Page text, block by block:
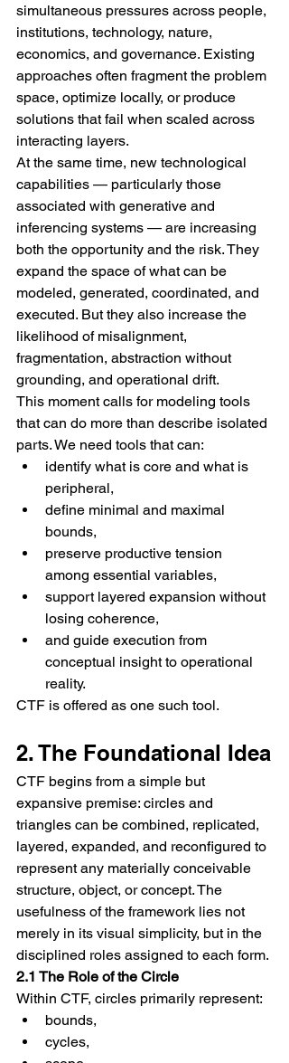
simultaneous pressures across people,
institutions, technology, nature,
economics, and governance. Existing
approaches often fragment the problem
space, optimize locally, or produce
solutions that fail when scaled across
interacting layers.
At the same time, new technological
capabilities — particularly those
associated with generative and
inferencing systems — are increasing
both the opportunity and the risk. They
expand the space of what can be
modeled, generated, coordinated, and
executed. But they also increase the
likelihood of misalignment,
fragmentation, abstraction without
grounding, and operational drift.
This moment calls for modeling tools
that can do more than describe isolated
parts. We need tools that can:
identify what is core and what is
peripheral,
define minimal and maximal
bounds,
preserve productive tension
among essential variables,
support layered expansion without
losing coherence,
and guide execution from
conceptual insight to operational
reality.
CTF is offered as one such tool.
2. The Foundational Idea
CTF begins from a simple but
expansive premise: circles and
triangles can be combined, replicated,
layered, expanded, and reconfigured to
represent any materially conceivable
structure, object, or concept. The
usefulness of the framework lies not
merely in its visual simplicity, but in the
disciplined roles assigned to each form.
2.1 The Role of the Circle
Within CTF, circles primarily represent:
bounds,
cycles,